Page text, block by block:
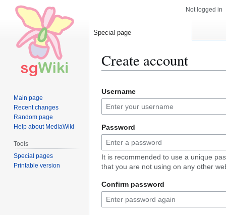
Create account
to
navigation
to
search
Username
Password
It is recommended to use a unique
that you are not using on any other
Confirm password
Not logged in
Special page
Main page
Recent changes
Random page
Help about MediaWiki
Tools
Special pages
Printable version